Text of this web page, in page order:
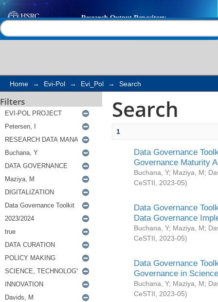
Search
Home → Evi-Pol → Evi_Pol → Search
Filters Search
1
Data Governance
Governance Maturity
Buchana, Y; Maziya, M;
CeSTII
2023-05)
Data Governance
Data Governance
Buchana, Y; Maziya, M;
CeSTII
2023-05)
Data Governance
Governance in
Buchana, Y; Maziya, M;
CeSTII
2023-05)